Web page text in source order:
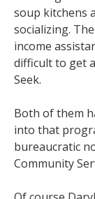
soup kitchens
socializing.
income
difficult to get
Seek.
Both of them
into that
bureaucratic
Community